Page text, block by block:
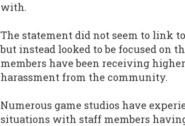
with.
The statement did not seem to link
but instead looked to be focused on
members have been receiving
harassment from the community.
Numerous game studios have
situations with staff members